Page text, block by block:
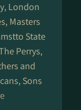
London
Masters
State
Perrys,
and
Sons